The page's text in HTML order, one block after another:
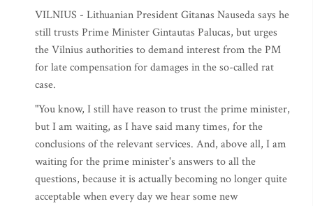
VILNIUS - Lithuanian President Gitanas Nauseda says he
still trusts Prime Minister Gintautas Palucas, but urges
the Vilnius authorities to demand interest from the PM
for late compensation for damages in the so-called rat
case.
"You know, I still have reason to trust the prime minister,
but I am waiting, as I have said many times, for the
conclusions of the relevant services. And, above all, I am
waiting for the prime minister's answers to all the
questions, because it is actually becoming no longer quite
acceptable when every day we hear some new